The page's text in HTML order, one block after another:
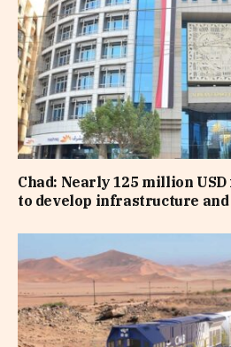
Chad: Nearly 125 million
to develop infrastructure